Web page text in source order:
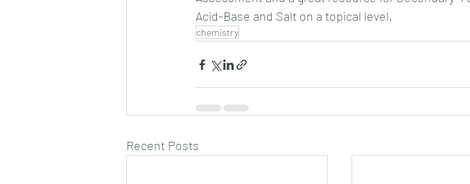
Acid-Base and Salt on a topical level.
chemistry
Recent Posts